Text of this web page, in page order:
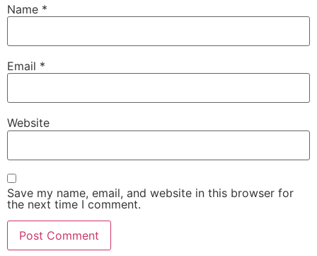
Name *
Email *
Website
Save my name, email, and website in this browser for
the next time I comment.